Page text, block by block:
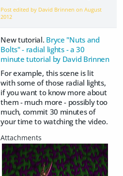
Post edited by David Brinnen onAugust
2012
New tutorial. Bryce "Nuts and
Bolts" - radial lights - a 30
minute tutorial by David Brinnen
For example, this scene is lit
with some of those radial lights,
if you want to know more about
them - much more - possibly too
much, commit 30 minutes of
your time to watching the video.